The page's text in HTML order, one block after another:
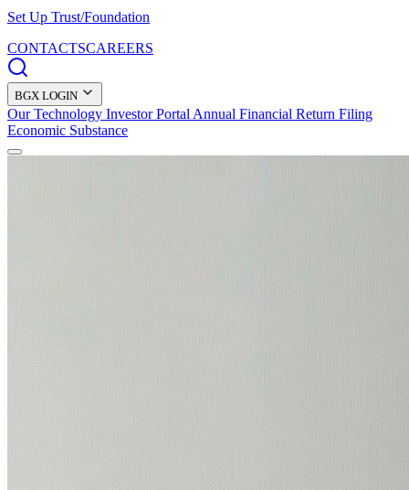
Set Up Trust/Foundation
CONTACTSCAREERS
BGX LOGIN
Our Technology Investor Portal Annual Financial Return Filing
Economic Substance